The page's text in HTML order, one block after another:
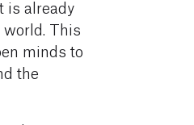
is already
This
minds to
the